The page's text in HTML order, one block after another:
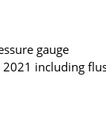
gauge
including